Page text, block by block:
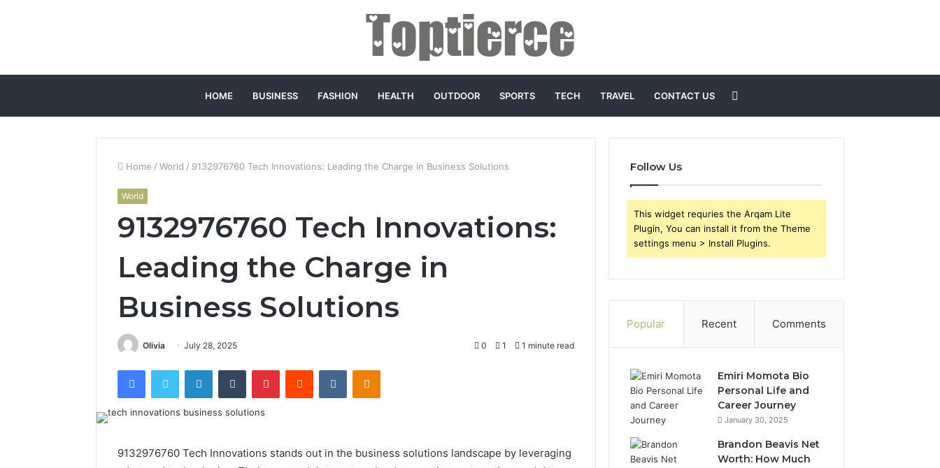
HOME BUSINESS FASHION HEALTH OUTDOOR SPORTS TECH TRAVEL CONTACT US
for
Home / World / 9132976760 Tech Innovations: Leading the Charge in Business Solutions
World
9132976760 Tech Innovations:
Leading the Charge in
Business Solutions
Olivia July 28, 2025 0 1 1 minute read
FacebookTwitter LinkedInTumblr PinterestReddit VKontakteOdnoklassniki
9132976760 Tech Innovations stands out in the business solutions landscape by leveraging
Follow Us
This widget requries the Arqam Lite
Plugin, You can install it from the Theme
settings menu > Install Plugins.
Popular Recent Comments
Emiri Momota Bio
Personal Life and
Career Journey
January 30, 2025
Brandon Beavis Net
Worth: How Much